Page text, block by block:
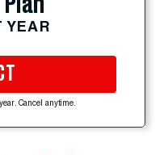
YEAR
Cancel anytime.